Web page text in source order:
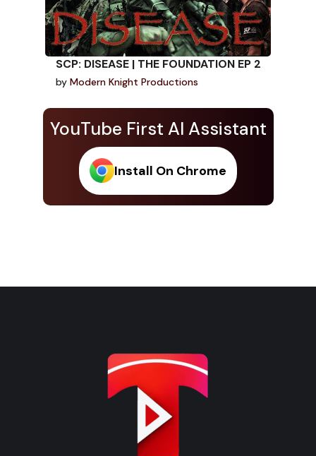
YouTube First AI Assistant
Install On Chrome
SCP: DISEASE | THE FOUNDATION EP 2
by Modern Knight Productions